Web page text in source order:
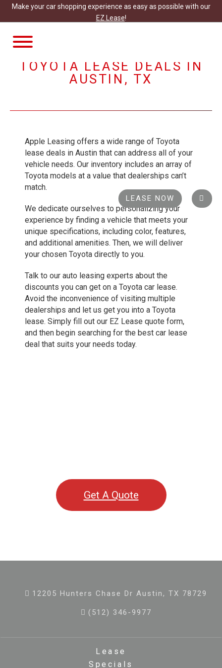
Make your car shopping experience as easy as possible with our
EZ Lease!
TOGGLE
LEASE NOW
TOYOTA LEASE DEALS IN
AUSTIN, TX
Apple Leasing offers a wide range of Toyota
lease deals in Austin that can address all of your
vehicle needs. Our inventory includes an array of
Toyota models at a value that dealerships can’t
match.
We dedicate ourselves to personalizing your
experience by finding a vehicle that meets your
unique specifications, including color, features,
and additional amenities. Then, we will deliver
your chosen Toyota directly to you.
Talk to our auto leasing experts about the
discounts you can get on a Toyota car lease.
Avoid the inconvenience of visiting multiple
dealerships and let us get you into a Toyota
lease. Simply fill out our EZ Lease quote form,
and then begin searching for the best car lease
deal that suits your needs today.
Get A Quote
12205 Hunters Chase Dr Austin, TX 78729
(512) 346-9977
Lease
Specials